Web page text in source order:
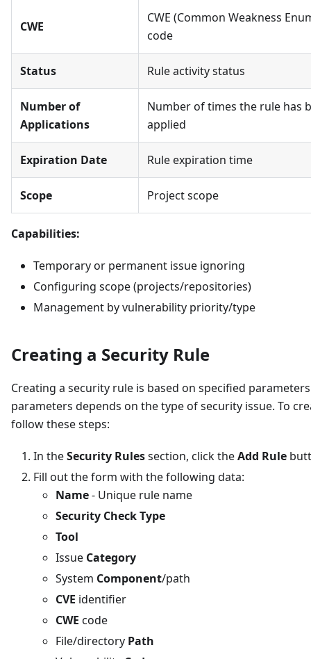
CWE
CWE (Common Weakness
code
Status Rule activity status
Number of
Applications
Number of times the rule has
applied
Expiration Date Rule expiration time
Scope Project scope
Capabilities:
Temporary or permanent issue ignoring
Configuring scope (projects/repositories)
Management by vulnerability priority/type
Creating a Security Rule
Creating a security rule is based on specified
parameters depends on the type of security issue. To
follow these steps:
In theSecurity Rulessection, click theAdd Rule
Fill out the form with the following data:
Name- Unique rule name
Security Check Type
Tool
Issue Category
System Component/path
CVE identifier
CWE code
File/directory Path